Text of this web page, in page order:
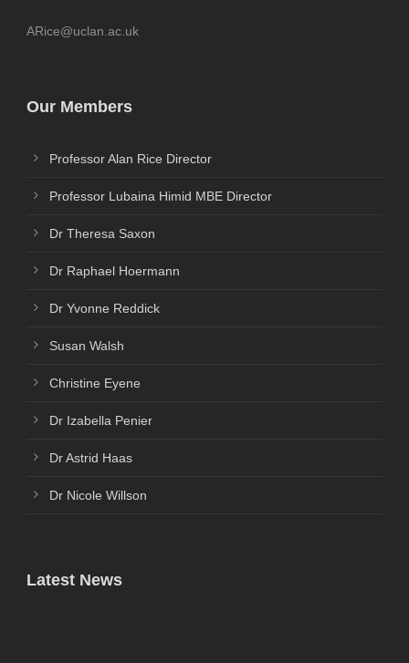
ARice@uclan.ac.uk
Our Members
Professor Alan Rice Director
Professor Lubaina Himid MBE Director
Dr Theresa Saxon
Dr Raphael Hoermann
Dr Yvonne Reddick
Susan Walsh
Christine Eyene
Dr Izabella Penier
Dr Astrid Haas
Dr Nicole Willson
Latest News